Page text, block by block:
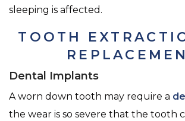
sleeping is affected.
TOOTH
Dental Implants
A worn down tooth may require a
the wear is so severe that the tooth